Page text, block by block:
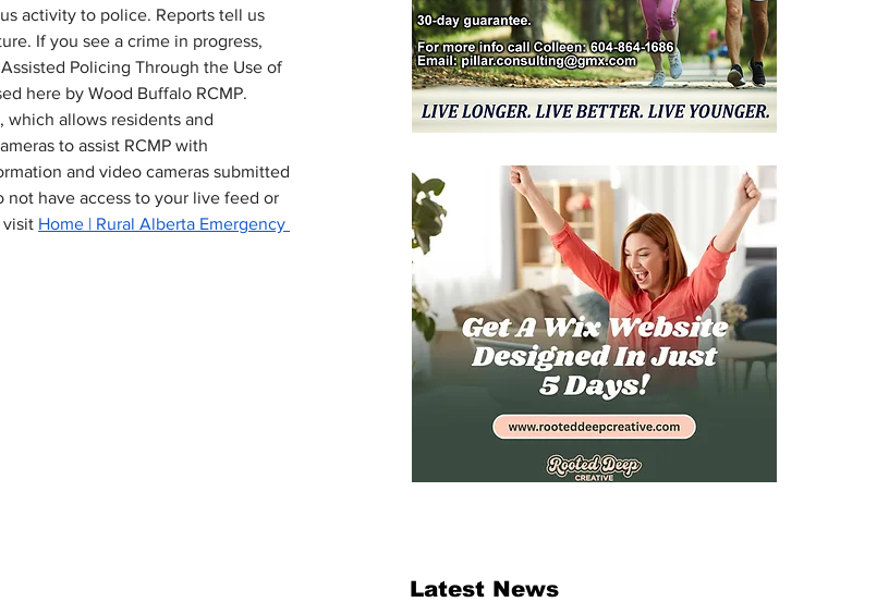
activity to police. Reports tell us
If you see a crime in progress,
Policing Through the Use of
here by Wood Buffalo RCMP.
which allows residents and
to assist RCMP with
and video cameras submitted
have access to your live feed or
visit Home | Rural Alberta Emergency
Latest News